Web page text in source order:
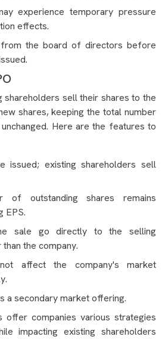
experience temporary pressure
effects.
from the board of directors before
shareholders sell their shares to the
shares, keeping the total number
Here are the features to
issued; existing shareholders sell
of outstanding shares remains
EPS.
sale go directly to the selling
the company.
affect the company's market
a secondary market offering.
companies various strategies
impacting existing shareholders